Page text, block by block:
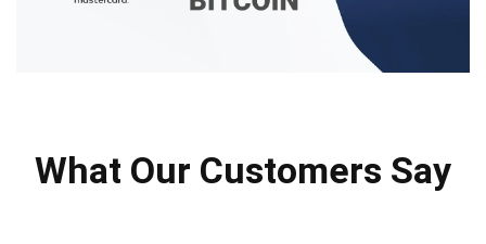
What Our Customers Say